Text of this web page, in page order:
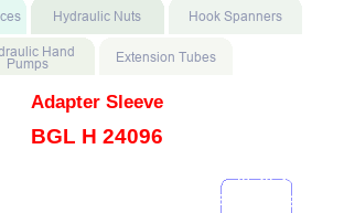
Adapter Sleeve
BGL H 24096